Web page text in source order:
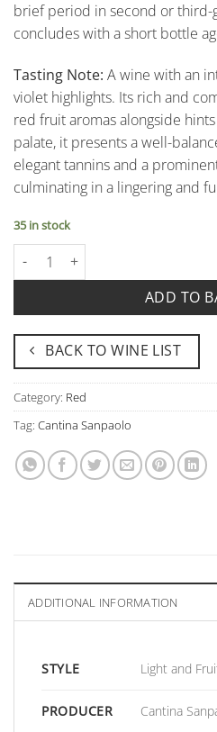
brief period in second or third-
concludes with a short bottle
Tasting Note: A wine with an
violet highlights. Its rich and
red fruit aromas alongside
palate, it presents a well-
elegant tannins and a
culminating in a lingering and
35 in stock
Aglianico Campania Igp -
ADD TO
BACK TO WINE LIST
Category: Red
Tag: Cantina Sanpaolo
ADDITIONAL INFORMATION
STYLE Light and
PRODUCER Cantina